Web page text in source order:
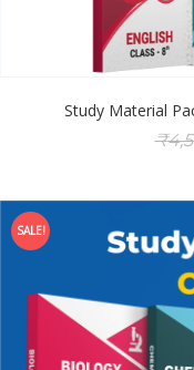
Study Material
₹
SALE!